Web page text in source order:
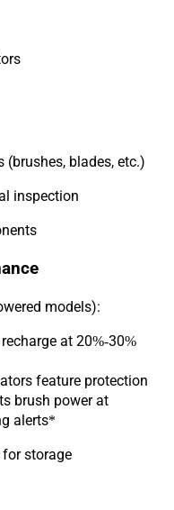
(brushes, blades, etc.)
inspection
models):
at 20%-30%
feature protection
brush power at
alerts*
storage